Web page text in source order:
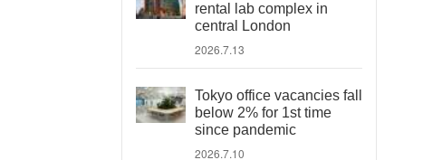
rental lab complex in
central London
2026.7.13
Tokyo office vacancies fall
below 2% for 1st time
since pandemic
2026.7.10